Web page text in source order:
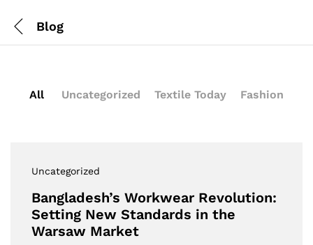
Blog
All Uncategorized Textile Today Fashion
Uncategorized
Bangladesh’s Workwear Revolution:
Setting New Standards in the
Warsaw Market